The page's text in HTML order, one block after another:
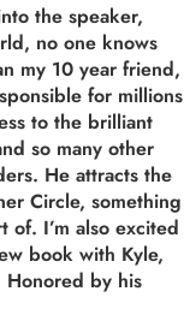
the speaker,
no one knows
my 10 year friend,
for millions
to the brilliant
so many other
He attracts the
Circle, something
I’m also excited
book with Kyle,
Honored by his